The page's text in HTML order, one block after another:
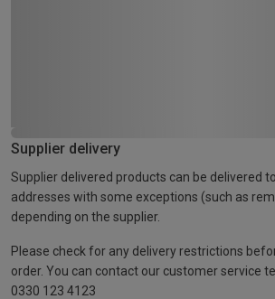
Supplier delivery
Supplier delivered products can be delivered
addresses with some exceptions (such as
depending on the supplier.
Please check for any delivery restrictions
order. You can contact our customer service
0330 123 4123